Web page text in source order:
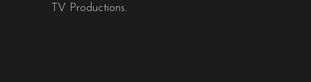
TV Productions.